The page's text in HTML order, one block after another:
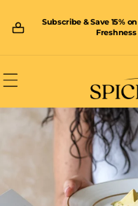
content
Subscribe & Save 15%
Freshness
🚚 Enjoy FREE shipping